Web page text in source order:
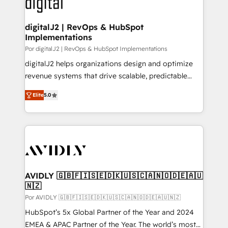
learn more!
customers).
digitalJ2 | RevOps & HubSpot
Implementations
Por digitalJ2 | RevOps & HubSpot Implementations
digitalJ2 helps organizations design and optimize
revenue systems that drive scalable, predictable
growth. As a triple-accredited HubSpot Solutions
Partner, we specialize in both strategic RevOps
planning and hands-on technical execution - building
the operational foundation companies need to
Healthcare - Financial Services - Managed IT (MSP) -
we help: ✔️ Full HubSpot implementations and portal
optimization ✔️ Data migrations, CRM architecture,
and reporting foundations ✔️ Custom integrations
and workflow automation ✔️ User adoption
programs, training, and enablement Through project-
Elite5.0
AVIDLY 🇬🇧🇫🇮🇸🇪🇩🇰🇺🇸🇨🇦🇳🇴🇩🇪🇦🇺
🇳🇿
Por AVIDLY 🇬🇧🇫🇮🇸🇪🇩🇰🇺🇸🇨🇦🇳🇴🇩🇪🇦🇺🇳🇿
HubSpot’s 5x Global Partner of the Year and 2024
EMEA & APAC Partner of the Year. The world’s most